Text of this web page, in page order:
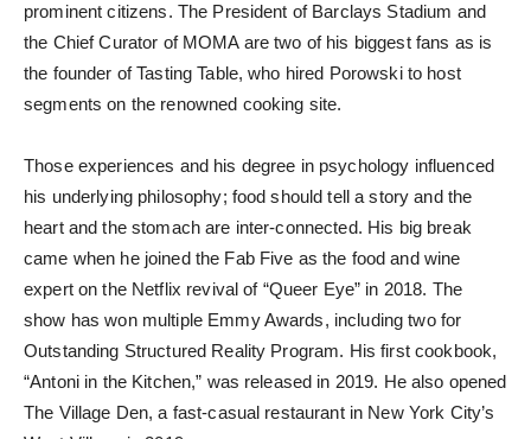
prominent citizens. The President of Barclays Stadium and
the Chief Curator of MOMA are two of his biggest fans as is
the founder of Tasting Table, who hired Porowski to host
segments on the renowned cooking site.
Those experiences and his degree in psychology influenced
his underlying philosophy; food should tell a story and the
heart and the stomach are inter-connected. His big break
came when he joined the Fab Five as the food and wine
expert on the Netflix revival of “Queer Eye” in 2018. The
show has won multiple Emmy Awards, including two for
Outstanding Structured Reality Program. His first cookbook,
“Antoni in the Kitchen,” was released in 2019. He also opened
The Village Den, a fast-casual restaurant in New York City’s